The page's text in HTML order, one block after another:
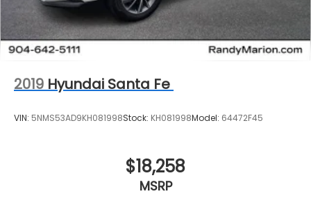
2019 Hyundai Santa Fe
VIN: 5NMS53AD9KH081998Stock: KH081998Model: 64472F45
$18,258
MSRP